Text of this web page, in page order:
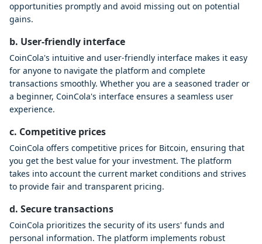
opportunities promptly and avoid missing out on potential
gains.
b. User-friendly interface
CoinCola's intuitive and user-friendly interface makes it easy
for anyone to navigate the platform and complete
transactions smoothly. Whether you are a seasoned trader or
a beginner, CoinCola's interface ensures a seamless user
experience.
c. Competitive prices
CoinCola offers competitive prices for Bitcoin, ensuring that
you get the best value for your investment. The platform
takes into account the current market conditions and strives
to provide fair and transparent pricing.
d. Secure transactions
CoinCola prioritizes the security of its users' funds and
personal information. The platform implements robust